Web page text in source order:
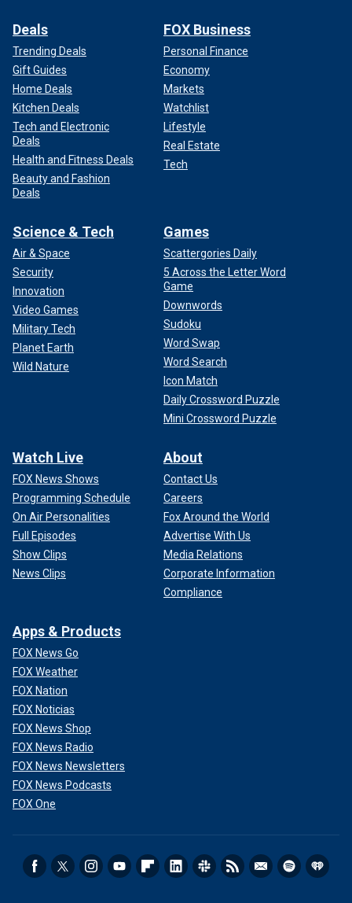
Deals
Trending Deals
Gift Guides
Home Deals
Kitchen Deals
Tech and Electronic
Deals
Health and Fitness Deals
Beauty and Fashion
Deals
FOX Business
Personal Finance
Economy
Markets
Watchlist
Lifestyle
Real Estate
Tech
Science & Tech
Air & Space
Security
Innovation
Video Games
Military Tech
Planet Earth
Wild Nature
Games
Scattergories Daily
5 Across the Letter Word
Game
Downwords
Sudoku
Word Swap
Word Search
Icon Match
Daily Crossword Puzzle
Mini Crossword Puzzle
Watch Live
FOX News Shows
Programming Schedule
On Air Personalities
Full Episodes
Show Clips
News Clips
About
Contact Us
Careers
Fox Around the World
Advertise With Us
Media Relations
Corporate Information
Compliance
Apps & Products
FOX News Go
FOX Weather
FOX Nation
FOX Noticias
FOX News Shop
FOX News Radio
FOX News Newsletters
FOX News Podcasts
FOX One